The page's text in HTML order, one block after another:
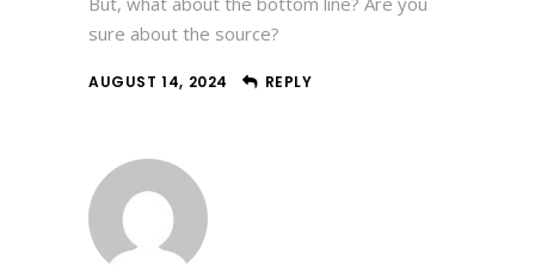
sure about the source?
AUGUST 14, 2024 REPLY